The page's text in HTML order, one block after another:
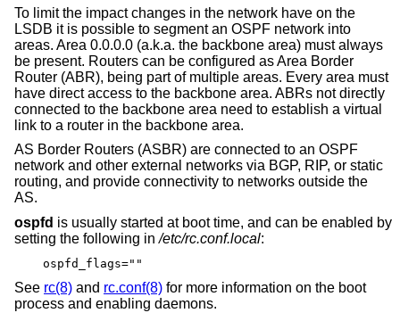
To limit the impact changes in the network have on the
LSDB it is possible to segment an OSPF network into
areas. Area 0.0.0.0 (a.k.a. the backbone area) must always
be present. Routers can be configured as Area Border
Router (ABR), being part of multiple areas. Every area must
have direct access to the backbone area. ABRs not directly
connected to the backbone area need to establish a virtual
link to a router in the backbone area.
AS Border Routers (ASBR) are connected to an OSPF
network and other external networks via BGP, RIP, or static
routing, and provide connectivity to networks outside the
AS.
ospfd is usually started at boot time, and can be enabled by
setting the following in/etc/rc.conf.local:
ospfd_flags=""
See rc(8) and rc.conf(8) for more information on the boot
process and enabling daemons.